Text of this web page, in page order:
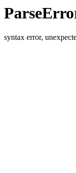
syntax error,